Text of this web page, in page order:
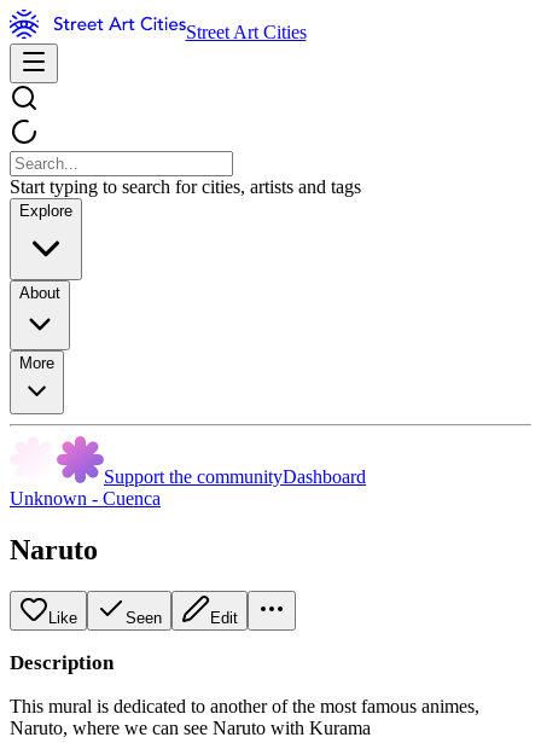
Street Art Cities
Start typing to search for cities, artists and tags
Explore
About
More
Support the communityDashboard
Unknown - Cuenca
Naruto
Like Seen Edit
Description
This mural is dedicated to another of the most famous animes,
Naruto, where we can see Naruto with Kurama